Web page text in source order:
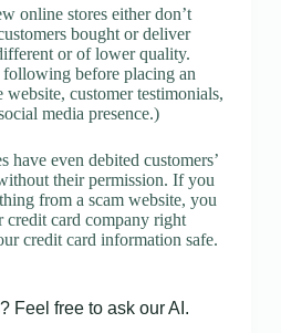
online stores either don’t
bought or deliver
or of lower quality.
before placing an
customer testimonials,
media presence.)
have even debited customers’
their permission. If you
from a scam website, you
card company right
credit card information safe.
Feel free to ask our AI.